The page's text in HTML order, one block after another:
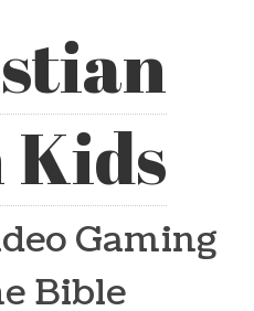
Kids
Gaming
Bible